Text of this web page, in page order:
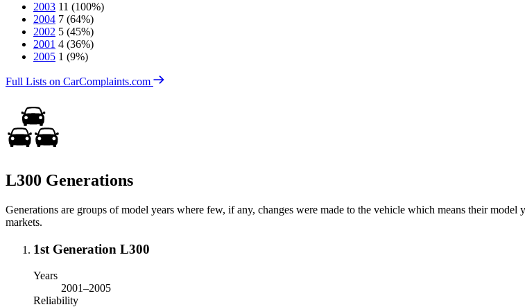
2003 11 (100%)
2004 7 (64%)
2002 5 (45%)
2001 4 (36%)
2005 1 (9%)
Full Lists on CarComplaints.com
L300 Generations
Generations are groups of model years where few, if any, changes were made to the vehicle which means their model
markets.
1st Generation L300
Years
2001–2005
Reliability